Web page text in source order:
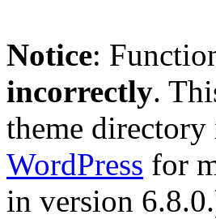
Notice:
incorrectly.
theme directory
WordPress for
in version